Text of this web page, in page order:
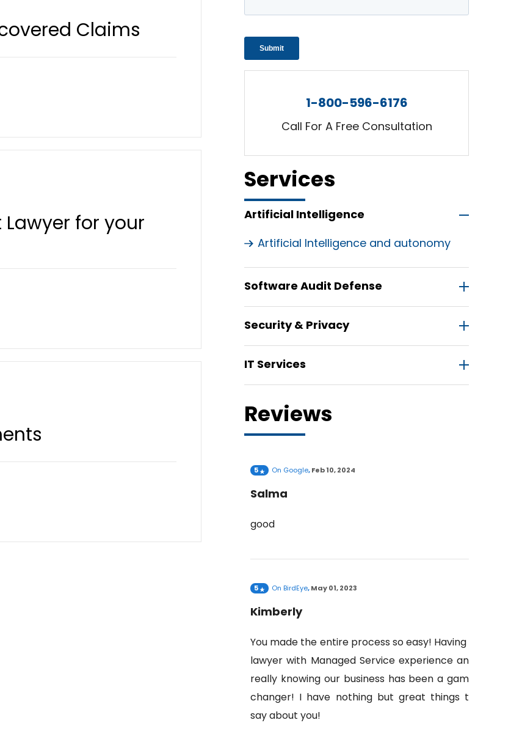
Claims
for your
1-800-596-6176
Call For A Free Consultation
Services
Artificial Intelligence
Artificial Intelligence and autonomy
Software Audit Defense
Security & Privacy
IT Services
Reviews
5 On Google,Feb 10, 2024
Salma
good
5 On BirdEye,May 01, 2023
Kimberly
You made the entire process so easy! Having a
lawyer with Managed Service experience and
really knowing our business has been a game
changer! I have nothing but great things to
say about you!